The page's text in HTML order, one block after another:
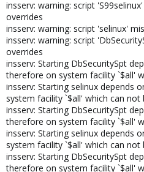
insserv: warning: script
overrides
insserv: warning: script 'selinux'
insserv: warning: script
overrides
insserv: Starting DbSecuritySpt
therefore on system facility `$all'
insserv: Starting selinux depends
system facility `$all' which can not
insserv: Starting DbSecuritySpt
therefore on system facility `$all'
insserv: Starting selinux depends
system facility `$all' which can not
insserv: Starting DbSecuritySpt
therefore on system facility `$all'